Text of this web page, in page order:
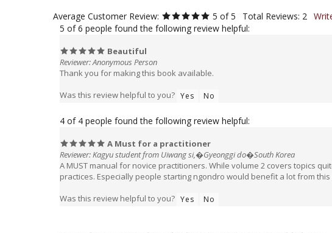
5 of 6 people found the following review helpful:
Beautiful
Thank you for making this book available.
Was this review helpful to you? Yes No
4 of 4 people found the following review helpful:
A Must for a practitioner
A MUST manual for novice practitioners. While volume 2 covers topics
practices. Especially people starting ngondro would benefit a lot from this
Was this review helpful to you? Yes No